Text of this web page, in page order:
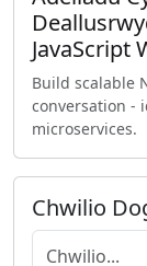
JavaScript
Build scalable
conversation -
microservices.
Chwilio